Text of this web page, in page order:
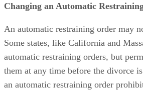
Changing an Automatic
An automatic restraining order may
Some states, like California and
automatic restraining orders, but
them at any time before the divorce
an automatic restraining order